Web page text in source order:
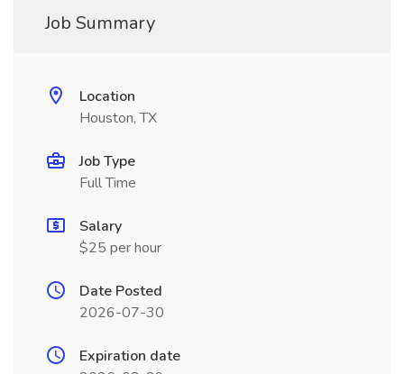
Job Summary
Location
Houston, TX
Job Type
Full Time
Salary
$25 per hour
Date Posted
2026-07-30
Expiration date